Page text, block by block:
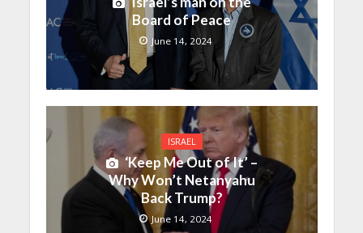
Board of Peace
June 14, 2024
ISRAEL
‘Keep Me Out of It’ –
Why Won’t Netanyahu
Back Trump?
June 14, 2024